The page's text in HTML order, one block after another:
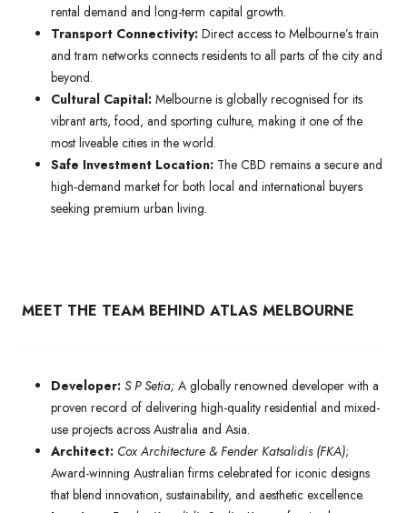
rental demand and long-term capital growth.
Transport Connectivity: Direct access to Melbourne’s train
and tram networks connects residents to all parts of the city and
beyond.
Cultural Capital: Melbourne is globally recognised for its
vibrant arts, food, and sporting culture, making it one of the
most liveable cities in the world.
Safe Investment Location: The CBD remains a secure and
high-demand market for both local and international buyers
seeking premium urban living.
MEET THE TEAM BEHIND ATLAS MELBOURNE
Developer: S P Setia; A globally renowned developer with a
proven record of delivering high-quality residential and mixed-
use projects across Australia and Asia.
Architect: Cox Architecture & Fender Katsalidis (FKA);
Award-winning Australian firms celebrated for iconic designs
that blend innovation, sustainability, and aesthetic excellence.